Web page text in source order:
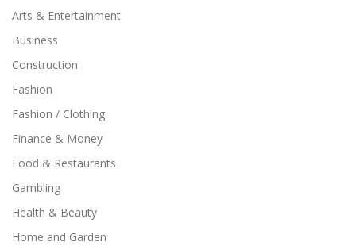
Arts & Entertainment
Business
Construction
Fashion
Fashion / Clothing
Finance & Money
Food & Restaurants
Gambling
Health & Beauty
Home and Garden